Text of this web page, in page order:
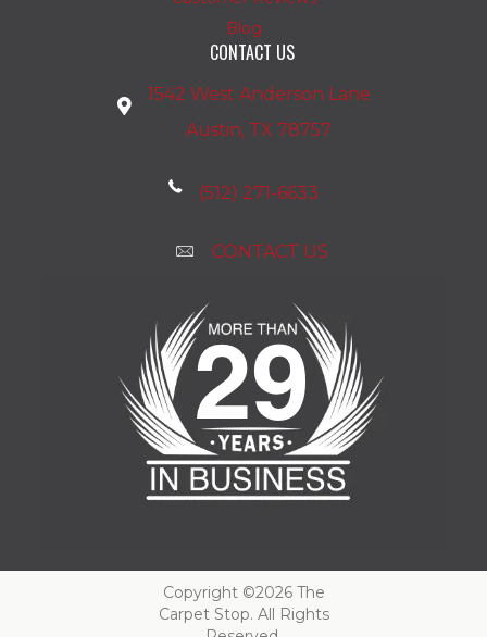
Blog
CONTACT US
1542 West Anderson Lane
Austin, TX 78757
(512) 271-6633
CONTACT US
Copyright ©2026 The
Carpet Stop. All Rights